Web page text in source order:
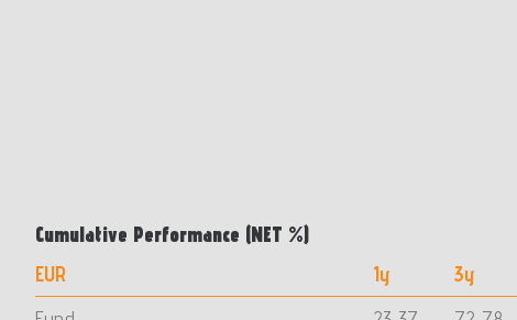
Cumulative Performance (ΝΕΤ %)
EUR
1y 3y